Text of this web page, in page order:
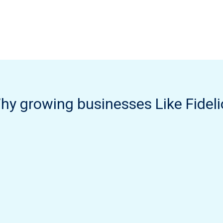
growing businesses Like